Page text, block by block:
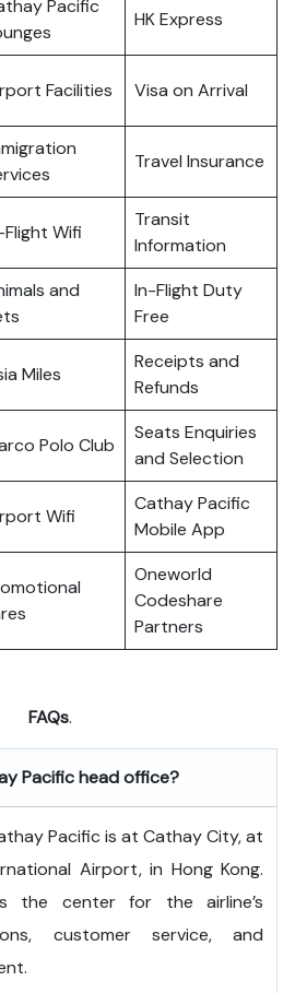
Pacific
HK Express
Facilities Visa on Arrival
Travel Insurance
Flight Wifi
Transit
Information
and
In-Flight Duty
Free
Miles
Receipts and
Refunds
Polo Club
Seats Enquiries
and Selection
Wifi
Cathay Pacific
Mobile App
Oneworld
Codeshare
Partners
FAQs.
Pacific head office?
Pacific is at Cathay City, at
Airport, in Hong Kong.
the center for the airline’s
customer service, and